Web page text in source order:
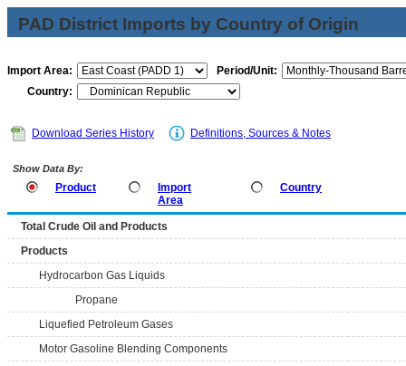
PAD District Imports by Country of Origin
Import Area:
Period/Unit:
Country:
Download Series History Definitions, Sources & Notes
Show Data By:
Product
Import
Area
Country
Total Crude Oil and Products
Products
Hydrocarbon Gas Liquids
Propane
Liquefied Petroleum Gases
Motor Gasoline Blending Components